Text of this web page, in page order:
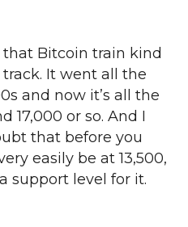
that Bitcoin train kind
It went all the
and now it’s all the
17,000 or so. And I
that before you
easily be at 13,500,
support level for it.